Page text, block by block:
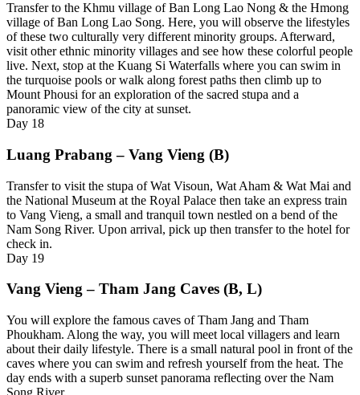
Transfer to the Khmu village of Ban Long Lao Nong & the Hmong
village of Ban Long Lao Song. Here, you will observe the lifestyles
of these two culturally very different minority groups. Afterward,
visit other ethnic minority villages and see how these colorful people
live. Next, stop at the Kuang Si Waterfalls where you can swim in
the turquoise pools or walk along forest paths then climb up to
Mount Phousi for an exploration of the sacred stupa and a
panoramic view of the city at sunset.
Day 18
Luang Prabang – Vang Vieng (B)
Transfer to visit the stupa of Wat Visoun, Wat Aham & Wat Mai and
the National Museum at the Royal Palace then take an express train
to Vang Vieng, a small and tranquil town nestled on a bend of the
Nam Song River. Upon arrival, pick up then transfer to the hotel for
check in.
Day 19
Vang Vieng – Tham Jang Caves (B, L)
You will explore the famous caves of Tham Jang and Tham
Phoukham. Along the way, you will meet local villagers and learn
about their daily lifestyle. There is a small natural pool in front of the
caves where you can swim and refresh yourself from the heat. The
day ends with a superb sunset panorama reflecting over the Nam